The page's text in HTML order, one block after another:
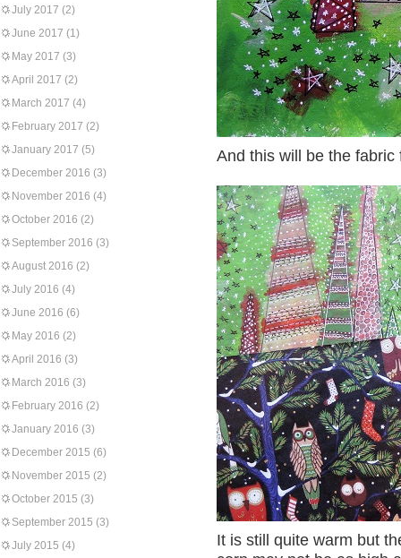
July 2017 (2)
June 2017 (1)
May 2017 (3)
April 2017 (2)
March 2017 (4)
February 2017 (2)
January 2017 (5)
December 2016 (3)
November 2016 (4)
October 2016 (2)
September 2016 (3)
August 2016 (2)
July 2016 (4)
June 2016 (6)
May 2016 (2)
April 2016 (3)
March 2016 (3)
February 2016 (2)
January 2016 (3)
December 2015 (6)
November 2015 (2)
October 2015 (3)
September 2015 (3)
July 2015 (4)
And this will be the fabric
It is still quite warm but